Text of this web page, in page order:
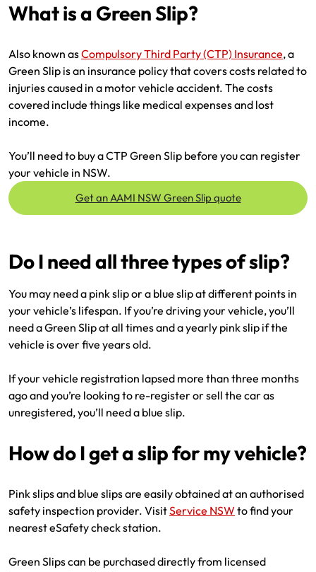
What is a Green Slip?
Also known asCompulsory Third Party (CTP) Insurance, a
Green Slip is an insurance policy that covers costs related to
injuries caused in a motor vehicle accident. The costs
covered include things like medical expenses and lost
income.
You’ll need to buy a CTP Green Slip before you can register
your vehicle in NSW.
Get an AAMI NSW Green Slip quote
Do I need all three types of slip?
You may need a pink slip or a blue slip at different points in
your vehicle’s lifespan. If you’re driving your vehicle, you’ll
need a Green Slip at all times and a yearly pink slip if the
vehicle is over five years old.
If your vehicle registration lapsed more than three months
ago and you’re looking to re-register or sell the car as
unregistered, you’ll need a blue slip.
How do I get a slip for my vehicle?
Pink slips and blue slips are easily obtained at an authorised
safety inspection provider. VisitService NSW to find your
nearest eSafety check station.
Green Slips can be purchased directly from licensed